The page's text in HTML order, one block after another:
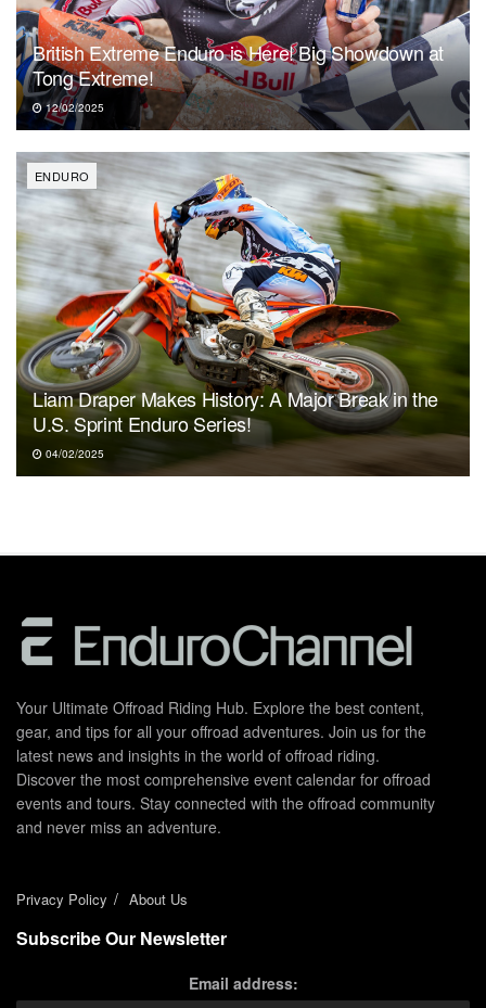
British Extreme Enduro is Here! Big Showdown at
Tong Extreme!
12/02/2025
ENDURO
Liam Draper Makes History: A Major Break in the
U.S. Sprint Enduro Series!
04/02/2025
Your Ultimate Offroad Riding Hub. Explore the best content,
gear, and tips for all your offroad adventures. Join us for the
latest news and insights in the world of offroad riding.
Discover the most comprehensive event calendar for offroad
events and tours. Stay connected with the offroad community
and never miss an adventure.
Privacy Policy About Us
Subscribe Our Newsletter
Email address: